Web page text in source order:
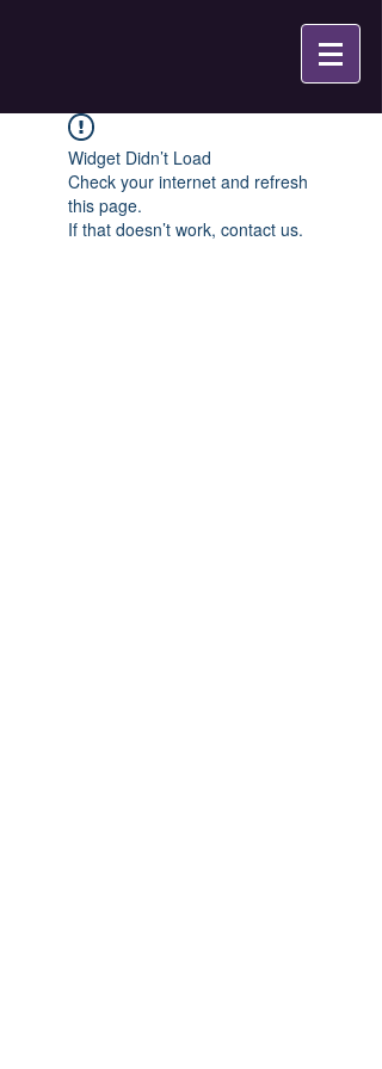
Widget Didn’t Load
Check your internet and refresh
this page.
If that doesn’t work, contact us.